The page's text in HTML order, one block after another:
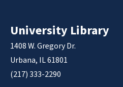
University Library
1408 W. Gregory Dr.
Urbana, IL 61801
(217) 333-2290